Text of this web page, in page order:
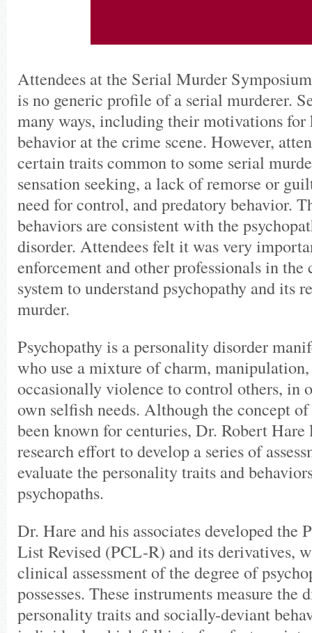
Attendees at the Serial Murder
is no generic profile of a serial murderer.
many ways, including their motivations
behavior at the crime scene. However,
certain traits common to some serial
sensation seeking, a lack of remorse or
need for control, and predatory behavior.
behaviors are consistent with the
disorder. Attendees felt it was very
enforcement and other professionals in
system to understand psychopathy and its
murder.
Psychopathy is a personality disorder
who use a mixture of charm,
occasionally violence to control others, in
own selfish needs. Although the concept of
been known for centuries, Dr. Robert Hare
research effort to develop a series of
evaluate the personality traits and
psychopaths.
Dr. Hare and his associates developed the
List Revised (PCL-R) and its derivatives,
clinical assessment of the degree of
possesses. These instruments measure the
personality traits and socially-deviant